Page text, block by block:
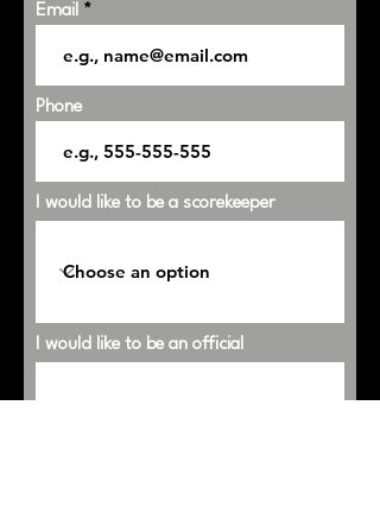
Email
Phone
I would like to be a scorekeeper
I would like to be an official